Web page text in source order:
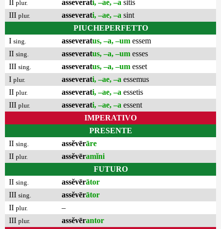
plur. asseverati, –ae, –a sitis
III plur. asseverati, –ae, –a sint
PIUCHEPERFETTO
I sing. asseveratus, –a, –um essem
II sing. asseveratus, –a, –um esses
III sing. asseveratus, –a, –um esset
I plur. asseverati, –ae, –a essemus
II plur. asseverati, –ae, –a essetis
III plur. asseverati, –ae, –a essent
IMPERATIVO
PRESENTE
II sing. assĕvērāre
II plur. assĕvēramĭni
FUTURO
II sing. assĕvērātor
III sing. assĕvērātor
II plur.
–
III plur. assĕvērantor